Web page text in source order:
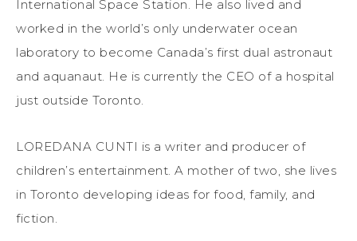
International Space Station. He also lived and
worked in the world’s only underwater ocean
laboratory to become Canada’s first dual astronaut
and aquanaut. He is currently the CEO of a hospital
just outside Toronto.
LOREDANA CUNTI is a writer and producer of
children’s entertainment. A mother of two, she lives
in Toronto developing ideas for food, family, and
fiction.